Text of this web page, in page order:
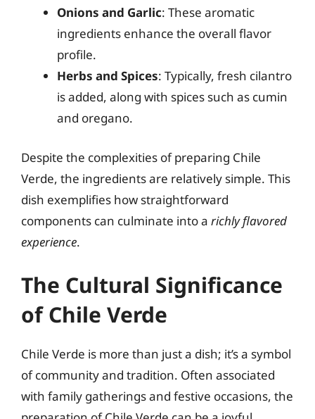
Onions and Garlic: These aromatic
ingredients enhance the overall flavor
profile.
Herbs and Spices: Typically, fresh cilantro
is added, along with spices such as cumin
and oregano.
Despite the complexities of preparing Chile
Verde, the ingredients are relatively simple. This
dish exemplifies how straightforward
components can culminate into a richly flavored
experience.
The Cultural Significance
of Chile Verde
Chile Verde is more than just a dish; it’s a symbol
of community and tradition. Often associated
with family gatherings and festive occasions, the